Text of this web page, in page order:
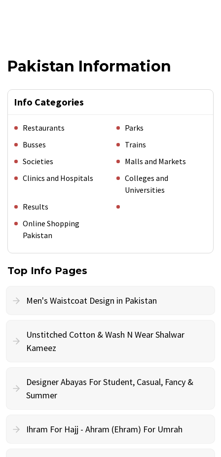
Pakistan Information
Info Categories
Restaurants
Parks
Busses
Trains
Societies
Malls and Markets
Clinics and Hospitals
Colleges and
Universities
Results
Online Shopping
Pakistan
Top Info Pages
Men's Waistcoat Design in Pakistan
Unstitched Cotton & Wash N Wear Shalwar
Kameez
Designer Abayas For Student, Casual, Fancy &
Summer
Ihram For Hajj - Ahram (Ehram) For Umrah